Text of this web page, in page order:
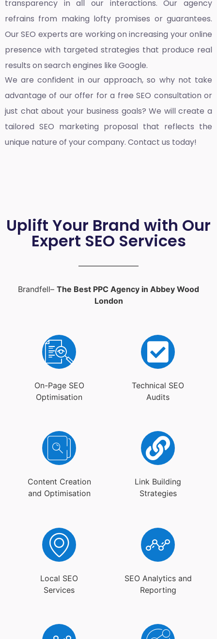
transparency in all our interactions. Our agency
refrains from making lofty promises or guarantees.
Our SEO experts are working on increasing your online
presence with targeted strategies that produce real
results on search engines like Google.
We are confident in our approach, so why not take
advantage of our offer for a free SEO consultation or
just chat about your business goals? We will create a
tailored SEO marketing proposal that reflects the
unique nature of your company. Contact us today!
Uplift Your Brand with Our
Expert SEO Services
Brandfell– The Best PPC Agency in Abbey Wood
London
On-Page SEO
Optimisation
Technical SEO
Audits
Content Creation
and Optimisation
Link Building
Strategies
Local SEO
Services
SEO Analytics and
Reporting